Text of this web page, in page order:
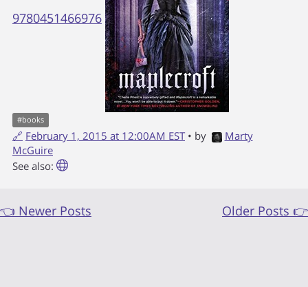
9780451466976
#books
🔗 February 1, 2015 at 12:00AM EST • by
Marty
McGuire
See also:
👈 Newer Posts Older Posts 👉